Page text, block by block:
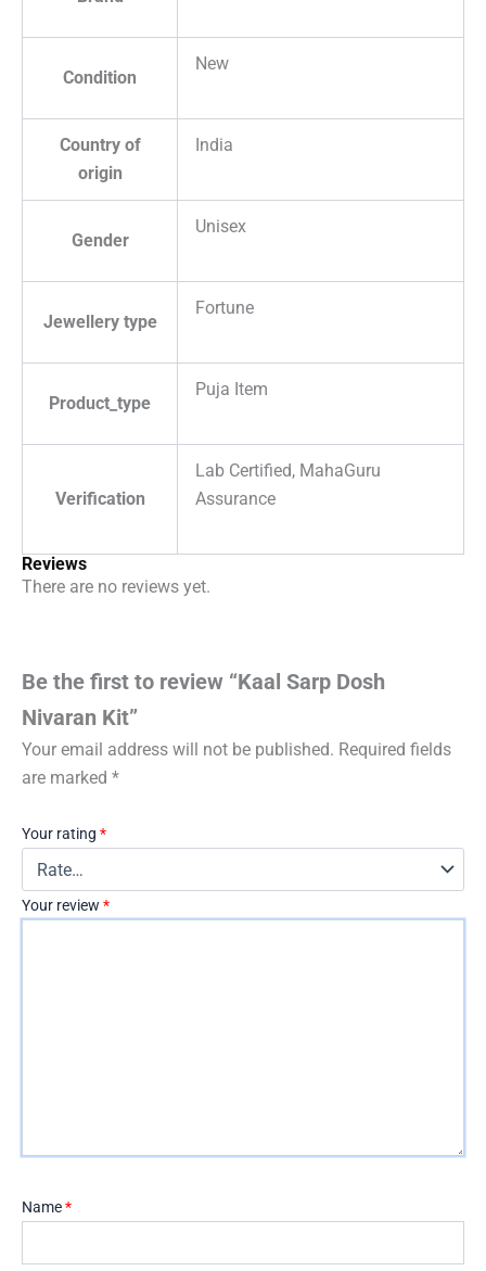
Condition
New
Country of
origin
India
Gender
Unisex
Jewellery type
Fortune
Product_type
Puja Item
Verification
Lab Certified, MahaGuru
Assurance
Reviews
There are no reviews yet.
Be the first to review “Kaal Sarp Dosh
Nivaran Kit”
Your email address will not be published. Required fields
are marked *
Your rating *
Your review *
Name*